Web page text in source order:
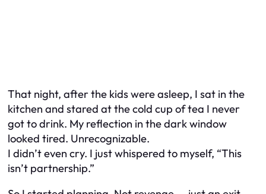
That night, after the kids were asleep, I sat in the
kitchen and stared at the cold cup of tea I never
got to drink. My reflection in the dark window
looked tired. Unrecognizable.
I didn’t even cry. I just whispered to myself, “This
isn’t partnership.”